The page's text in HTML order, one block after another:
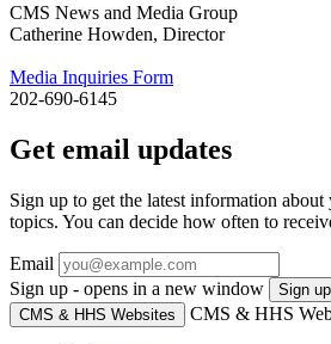
CMS News and Media Group
Catherine Howden, Director
Media Inquiries Form
202-690-6145
Get email updates
Sign up to get the latest information
topics. You can decide how often to
Email
Sign up - opens in a new window
Sign up
CMS & HHS Websites
CMS & HHS